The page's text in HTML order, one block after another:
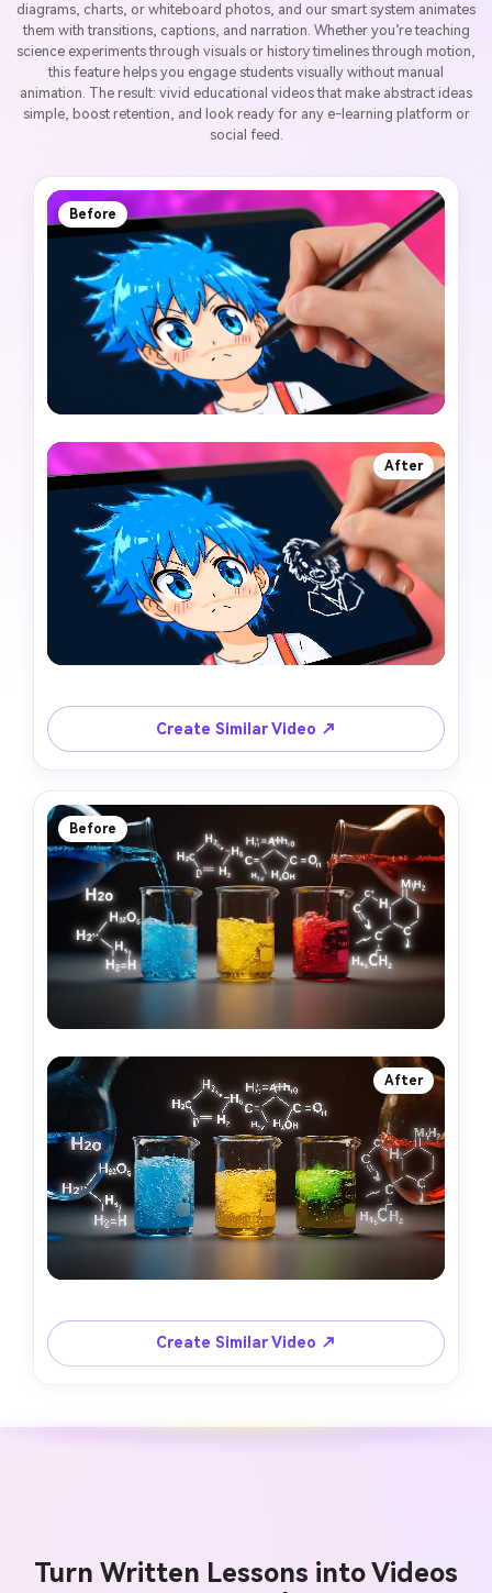
diagrams, charts, or whiteboard photos, and our smart system animates
them with transitions, captions, and narration. Whether you’re teaching
science experiments through visuals or history timelines through motion,
this feature helps you engage students visually without manual
animation. The result: vivid educational videos that make abstract ideas
simple, boost retention, and look ready for any e-learning platform or
social feed.
Before
After
Create Similar Video ↗
Before
After
Create Similar Video ↗
Turn Written Lessons into Videos